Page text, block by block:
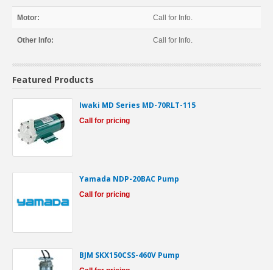
Motor: Call for Info.
Other Info: Call for Info.
Featured Products
Iwaki MD Series MD-70RLT-115
Call for pricing
Yamada NDP-20BAC Pump
Call for pricing
BJM SKX150CSS-460V Pump